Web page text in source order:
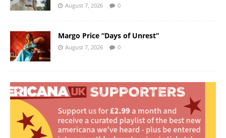
August 7, 2026 0
Margo Price “Days of Unrest”
August 7, 2026 0